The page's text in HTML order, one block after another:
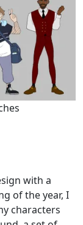
with a
of the year, I
characters